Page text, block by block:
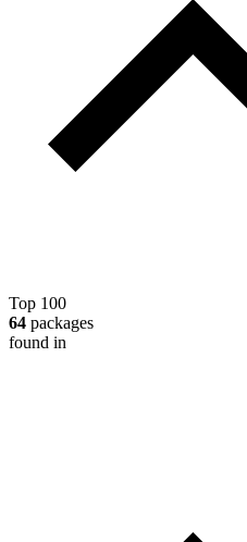
Top 100
64 packages
found in